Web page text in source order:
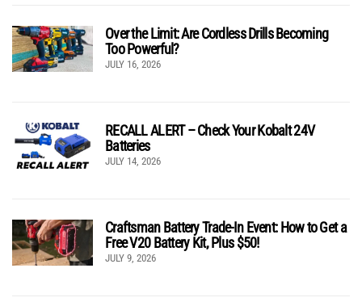
Over the Limit: Are Cordless Drills Becoming
Too Powerful?
JULY 16, 2026
RECALL ALERT – Check Your Kobalt 24V
Batteries
JULY 14, 2026
Craftsman Battery Trade-In Event: How to Get a
Free V20 Battery Kit, Plus $50!
JULY 9, 2026